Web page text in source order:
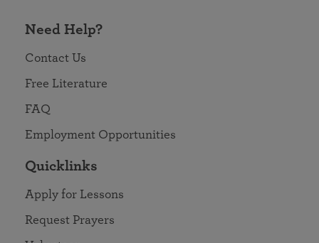
Need Help?
Contact Us
Free Literature
FAQ
Employment Opportunities
Quicklinks
Apply for Lessons
Request Prayers